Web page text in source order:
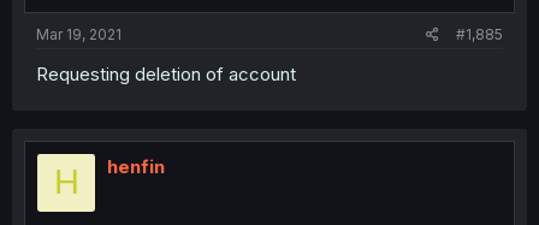
Mar 19, 2021 #1,885
Requesting deletion of account
H henfin